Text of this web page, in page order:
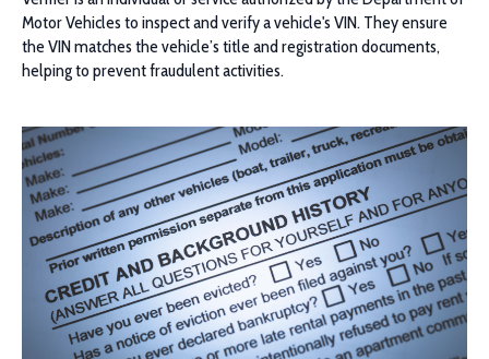
Motor Vehicles to inspect and verify a vehicle's VIN. They ensure
the VIN matches the vehicle’s title and registration documents,
helping to prevent fraudulent activities.